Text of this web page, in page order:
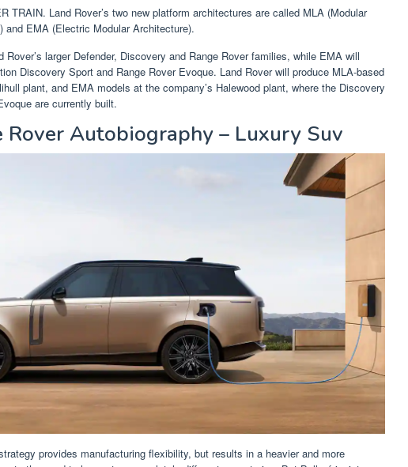
TRAIN. Land Rover’s two new platform architectures are called MLA (Modular
and EMA (Electric Modular Architecture).
Rover’s larger Defender, Discovery and Range Rover families, while EMA will
Discovery Sport and Range Rover Evoque. Land Rover will produce MLA-based
plant, and EMA models at the company’s Halewood plant, where the Discovery
are currently built.
Rover Autobiography – Luxury Suv
provides manufacturing flexibility, but results in a heavier and more